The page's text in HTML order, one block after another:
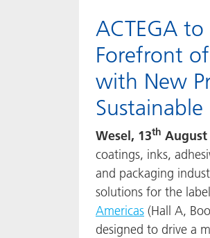
ACTEGA
Forefront
with New
Wesel, 13th August
coatings, inks,
and packaging
solutions for the
Americas (Hall A,
designed to drive a